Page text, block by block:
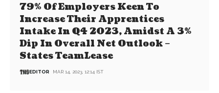
79% Of Employers Keen To
Increase Their Apprentices
Intake In Q4 2023, Amidst A 3%
Dip In Overall Net Outlook –
States TeamLease
EDITOR MAR 14, 2023, 12:14 IST